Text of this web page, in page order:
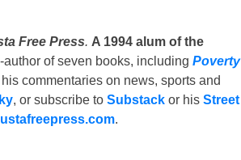
Free Press. A 1994 alum of the
of seven books, including Poverty
commentaries on news, sports and
, or subscribe to Substackor his Street
.